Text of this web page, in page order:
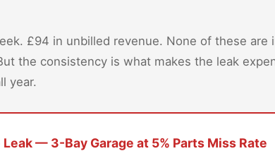
£94 in unbilled revenue. None of these
the consistency is what makes the leak
year.
— 3-Bay Garage at 5% Parts Miss Rate